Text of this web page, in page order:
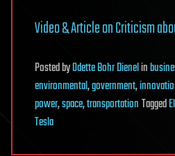
Video & Article on Criticism
PostedbyOdette Bohr Dienelin
environmental,government,
power,space,transportationTagged
Tesla